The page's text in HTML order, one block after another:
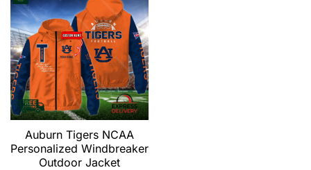
Auburn Tigers NCAA
Personalized Windbreaker
Outdoor Jacket